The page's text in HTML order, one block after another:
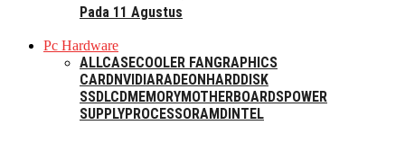
Pada 11 Agustus
Pc Hardware
ALLCASECOOLER FAN GRAPHICS
CARDNVIDIARADEON HARDDISK
SSDLCDMEMORYMOTHERBOARDSPOWER
SUPPLYPROCESSORAMD INTEL